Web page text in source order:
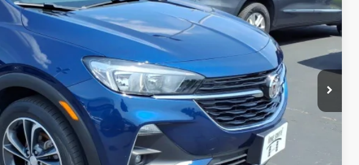
Less
$18,925
REQUEST INFORMATION